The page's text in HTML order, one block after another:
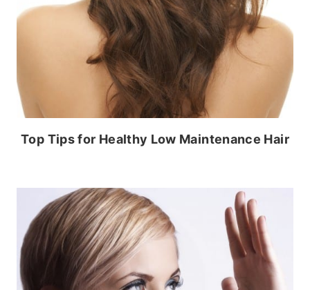
Top Tips for Healthy Low Maintenance Hair